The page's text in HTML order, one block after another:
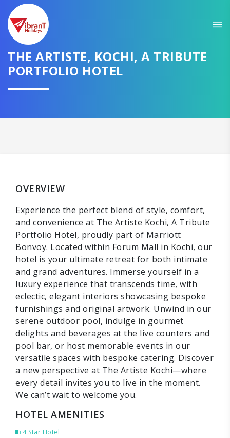
THE ARTISTE, KOCHI, A TRIBUTE
PORTFOLIO HOTEL
OVERVIEW
Experience the perfect blend of style, comfort,
and convenience at The Artiste Kochi, A Tribute
Portfolio Hotel, proudly part of Marriott
Bonvoy. Located within Forum Mall in Kochi, our
hotel is your ultimate retreat for both intimate
and grand adventures. Immerse yourself in a
luxury experience that transcends time, with
eclectic, elegant interiors showcasing bespoke
furnishings and original artwork. Unwind in our
serene outdoor pool, indulge in gourmet
delights and beverages at the live counters and
pool bar, or host memorable events in our
versatile spaces with bespoke catering. Discover
a new perspective at The Artiste Kochi—where
every detail invites you to live in the moment.
We can’t wait to welcome you.
HOTEL AMENITIES
4 Star Hotel